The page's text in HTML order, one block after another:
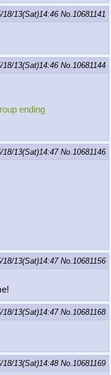
18/13(Sat)14:46 No.10681141
18/13(Sat)14:46 No.10681144
ending
18/13(Sat)14:47 No.10681146
18/13(Sat)14:47 No.10681156
18/13(Sat)14:47 No.10681168
18/13(Sat)14:48 No.10681169